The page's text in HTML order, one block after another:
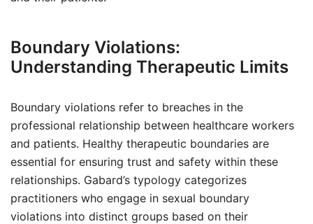
Boundary Violations:
Understanding Therapeutic Limits
Boundary violations refer to breaches in the
professional relationship between healthcare workers
and patients. Healthy therapeutic boundaries are
essential for ensuring trust and safety within these
relationships. Gabard’s typology categorizes
practitioners who engage in sexual boundary
violations into distinct groups based on their